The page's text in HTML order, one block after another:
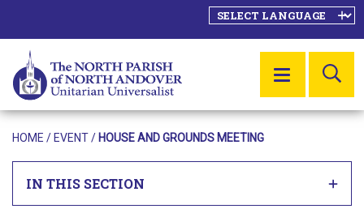
MENU
HOME / EVENT/ HOUSE AND GROUNDS MEETING
IN THIS SECTION